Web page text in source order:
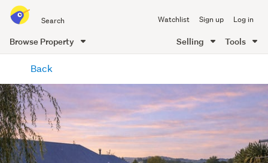
all
of
Me
Watchlist Sign up Log in
Browse Property Selling Tools
content
Back